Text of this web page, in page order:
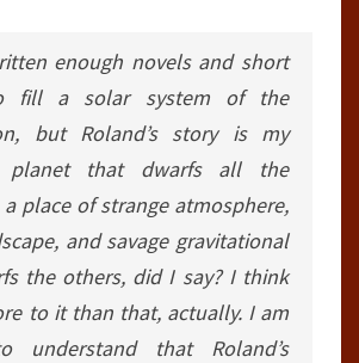
enough novels and short
fill a solar system of the
but Roland’s story is my
planet that dwarfs all the
place of strange atmosphere,
and savage gravitational
the others, did I say? I think
to it than that, actually. I am
understand that Roland’s